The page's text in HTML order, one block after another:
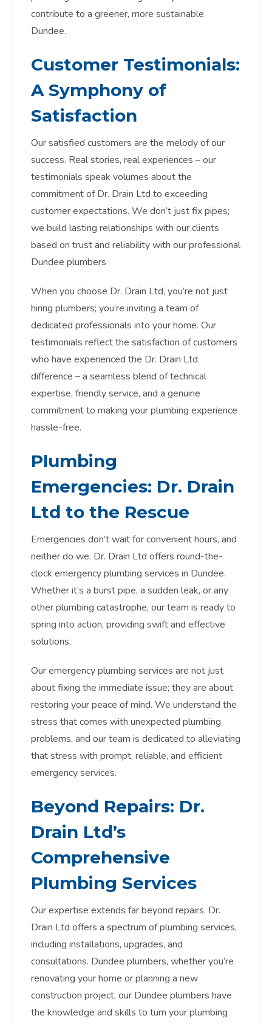
contribute to a greener, more sustainable
Dundee.
Customer Testimonials:
A Symphony of
Satisfaction
Our satisfied customers are the melody of our
success. Real stories, real experiences – our
testimonials speak volumes about the
commitment of Dr. Drain Ltd to exceeding
customer expectations. We don’t just fix pipes;
we build lasting relationships with our clients
based on trust and reliability with our professional
Dundee plumbers
When you choose Dr. Drain Ltd, you’re not just
hiring plumbers; you’re inviting a team of
dedicated professionals into your home. Our
testimonials reflect the satisfaction of customers
who have experienced the Dr. Drain Ltd
difference – a seamless blend of technical
expertise, friendly service, and a genuine
commitment to making your plumbing experience
hassle-free.
Plumbing
Emergencies: Dr. Drain
Ltd to the Rescue
Emergencies don’t wait for convenient hours, and
neither do we. Dr. Drain Ltd offers round-the-
clock emergency plumbing services in Dundee.
Whether it’s a burst pipe, a sudden leak, or any
other plumbing catastrophe, our team is ready to
spring into action, providing swift and effective
solutions.
Our emergency plumbing services are not just
about fixing the immediate issue; they are about
restoring your peace of mind. We understand the
stress that comes with unexpected plumbing
problems, and our team is dedicated to alleviating
that stress with prompt, reliable, and efficient
emergency services.
Beyond Repairs: Dr.
Drain Ltd’s
Comprehensive
Plumbing Services
Our expertise extends far beyond repairs. Dr.
Drain Ltd offers a spectrum of plumbing services,
including installations, upgrades, and
consultations. Dundee plumbers, whether you’re
renovating your home or planning a new
construction project, our Dundee plumbers have
the knowledge and skills to turn your plumbing